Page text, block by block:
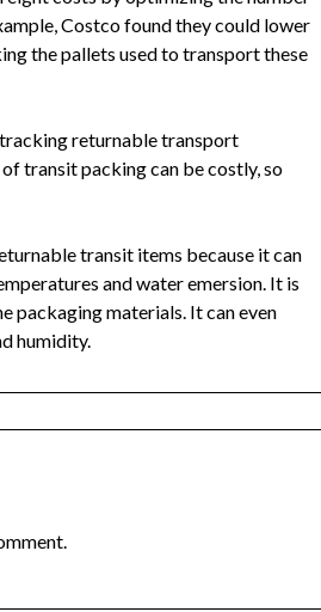
Costco found they could lower
the pallets used to transport these
tracking returnable transport
transit packing can be costly, so
transit items because it can
and water emersion. It is
packaging materials. It can even
humidity.